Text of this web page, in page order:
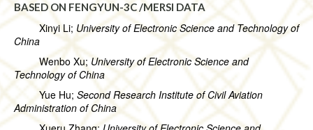
BASED ON FENGYUN-3C /MERSI DATA
Xinyi Li; University of Electronic Science and Technology of
China
Wenbo Xu; University of Electronic Science and
Technology of China
Yue Hu; Second Research Institute of Civil Aviation
Administration of China